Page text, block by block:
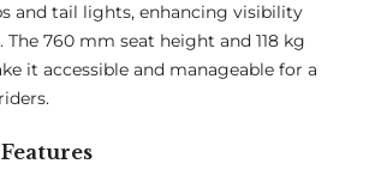
and tail lights, enhancing visibility
The 760 mm seat height and 118 kg
it accessible and manageable for a